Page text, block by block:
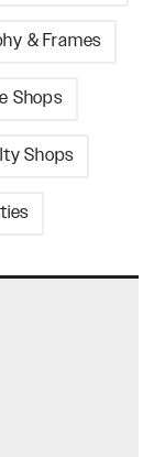
& Frames
Shops
Shops